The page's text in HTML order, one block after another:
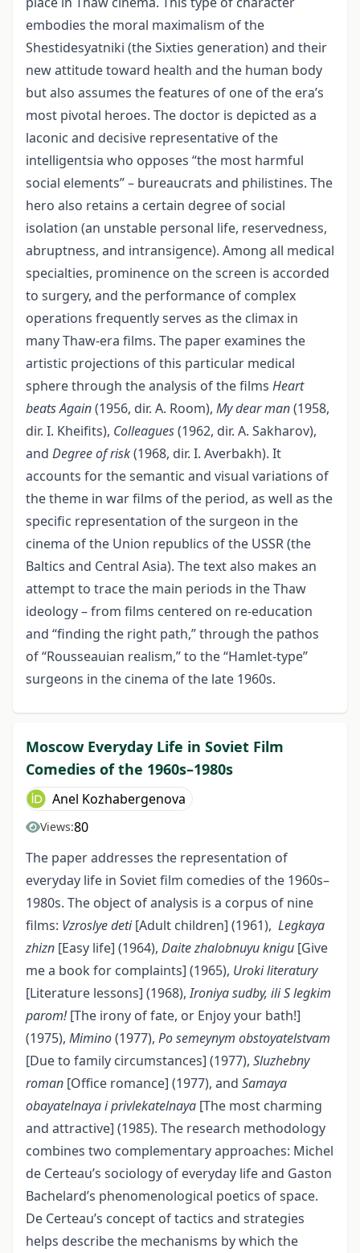
embodies the moral maximalism of the
Shestidesyatniki (the Sixties generation) and their
new attitude toward health and the human body
but also assumes the features of one of the era’s
most pivotal heroes. The doctor is depicted as a
laconic and decisive representative of the
intelligentsia who opposes “the most harmful
social elements” – bureaucrats and philistines. The
hero also retains a certain degree of social
isolation (an unstable personal life, reservedness,
abruptness, and intransigence). Among all medical
specialties, prominence on the screen is accorded
to surgery, and the performance of complex
operations frequently serves as the climax in
many Thaw-era films. The paper examines the
artistic projections of this particular medical
sphere through the analysis of the films Heart
beats Again(1956, dir. A. Room), My dear man(1958,
dir. I. Kheifits), Colleagues(1962, dir. A. Sakharov),
and Degree of risk(1968, dir. I. Averbakh). It
accounts for the semantic and visual variations of
the theme in war films of the period, as well as the
specific representation of the surgeon in the
cinema of the Union republics of the USSR (the
Baltics and Central Asia). The text also makes an
attempt to trace the main periods in the Thaw
ideology – from films centered on re-education
and “finding the right path,” through the pathos
of “Rousseauian realism,” to the “Hamlet-type”
surgeons in the cinema of the late 1960s.
Moscow Everyday Life in Soviet Film
Comedies of the 1960s–1980s
Anel Kozhabergenova
Views:80
The paper addresses the representation of
everyday life in Soviet film comedies of the 1960s–
1980s. The object of analysis is a corpus of nine
films: Vzroslye deti[Adult children] (1961), Legkaya
zhizn [Easy life] (1964), Daite zhalobnuyu knigu [Give
me a book for complaints] (1965), Uroki literatury
[Literature lessons] (1968),Ironiya sudby, ili S legkim
parom![The irony of fate, or Enjoy your bath!]
(1975), Mimino(1977), Po semeynym obstoyatelstvam
[Due to family circumstances] (1977), Sluzhebny
roman [Office romance] (1977), and Samaya
obayatelnaya i privlekatelnaya [The most charming
and attractive] (1985). The research methodology
combines two complementary approaches: Michel
de Certeau’s sociology of everyday life and Gaston
Bachelard’s phenomenological poetics of space.
De Certeau’s concept of tactics and strategies
helps describe the mechanisms by which the